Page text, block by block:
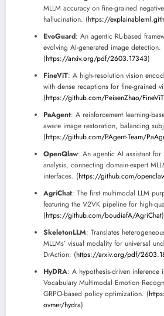
MLLM accuracy on fine-grained
hallucination. (https://
EvoGuard: An agentic RL-based
evolving AI-generated image detection.
(https://arxiv.org/pdf/2603.17343)
FineViT: A high-resolution vision
with dense recaptions for fine-grained
(https://github.com/PeisenZhao/FineViT
PaAgent: A reinforcement learning-
aware image restoration, balancing
(https://github.com/PAgent-Team/
OpenQlaw: An agentic AI assistant for
analysis, connecting domain-expert
interfaces. (https://github.com/
AgriChat: The first multimodal LLM
featuring the V2VK pipeline for high-
(https://github.com/boudiafA/AgriChat)
SkeletonLLM: Translates
MLLMs’ visual modality for universal
DrAction. (https://arxiv.org/pdf/
HyDRA: A hypothesis-driven inference
Vocabulary Multimodal Emotion
GRPO-based policy optimization. (
ovmer/hydra)